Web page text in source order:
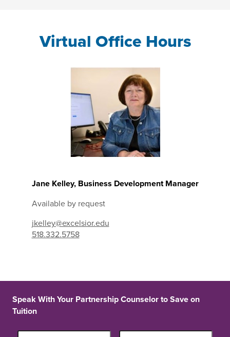
Virtual Office Hours
Jane Kelley, Business Development Manager
Available by request
jkelley@excelsior.edu
518.332.5758
Speak With Your Partnership Counselor to Save on
Tuition